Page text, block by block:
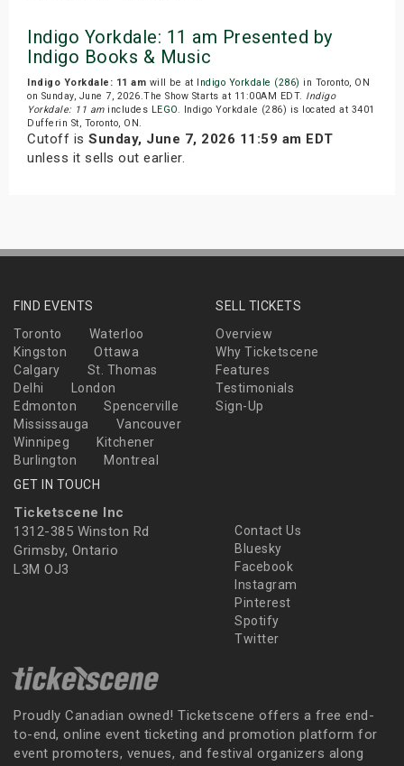
Indigo Yorkdale: 11 am Presented by
Indigo Books & Music
Indigo Yorkdale: 11 am will be at Indigo Yorkdale (286) in Toronto, ON
on Sunday, June 7, 2026.The Show Starts at 11:00AM EDT. Indigo
Yorkdale: 11 amincludes LEGO. Indigo Yorkdale (286) is located at 3401
Dufferin St, Toronto, ON.
Cutoff is Sunday, June 7, 2026 11:59 am EDT
unless it sells out earlier.
FIND EVENTS
Toronto
Waterloo
Kingston
Ottawa
Calgary
St. Thomas
Delhi
London
Edmonton
Spencerville
Mississauga
Vancouver
Winnipeg
Kitchener
Burlington
Montreal
SELL TICKETS
Overview
Why Ticketscene
Features
Testimonials
Sign-Up
GET IN TOUCH
Ticketscene Inc
1312-385 Winston Rd
Grimsby, Ontario
L3M OJ3
Contact Us
Bluesky
Facebook
Instagram
Pinterest
Spotify
Twitter
Proudly Canadian owned! Ticketscene offers a free end-
to-end, online event ticketing and promotion platform for
event promoters, venues, and festival organizers along